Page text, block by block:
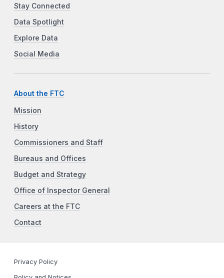
Stay Connected
Data Spotlight
Explore Data
Social Media
About the FTC
Mission
History
Commissioners and Staff
Bureaus and Offices
Budget and Strategy
Office of Inspector General
Careers at the FTC
Contact
Privacy Policy